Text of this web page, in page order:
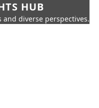
HUB
diverse perspectives.